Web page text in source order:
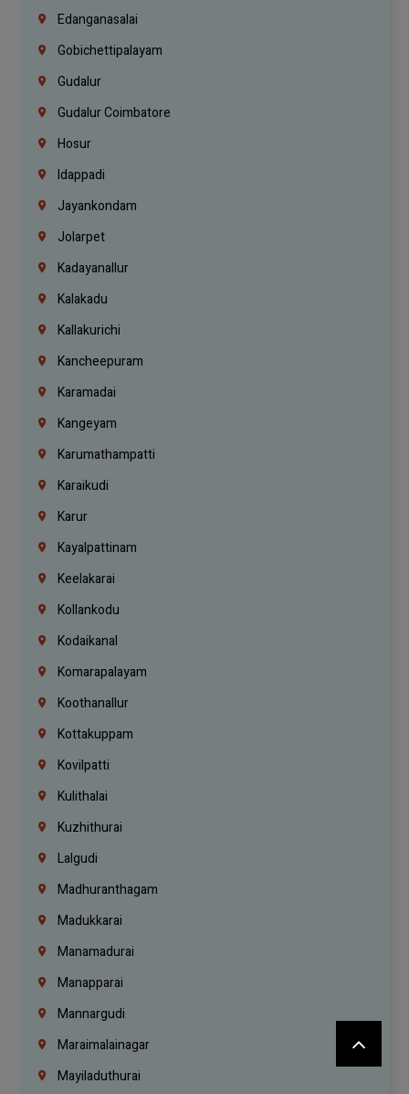
Edanganasalai
Gobichettipalayam
Gudalur
Gudalur Coimbatore
Hosur
Idappadi
Jayankondam
Jolarpet
Kadayanallur
Kalakadu
Kallakurichi
Kancheepuram
Karamadai
Kangeyam
Karumathampatti
Karaikudi
Karur
Kayalpattinam
Keelakarai
Kollankodu
Kodaikanal
Komarapalayam
Koothanallur
Kottakuppam
Kovilpatti
Kulithalai
Kuzhithurai
Lalgudi
Madhuranthagam
Madukkarai
Manamadurai
Manapparai
Mannargudi
Maraimalainagar
Mayiladuthurai